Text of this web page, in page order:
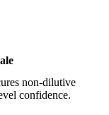
non-dilutive
confidence.